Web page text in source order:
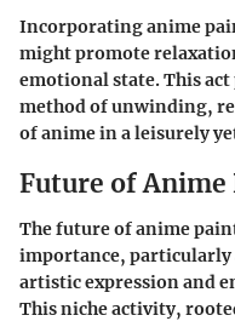
Incorporating anime
might promote
emotional state. This
method of unwinding,
of anime in a leisurely
Future of Anime
The future of anime
importance, particularly
artistic expression and
This niche activity,